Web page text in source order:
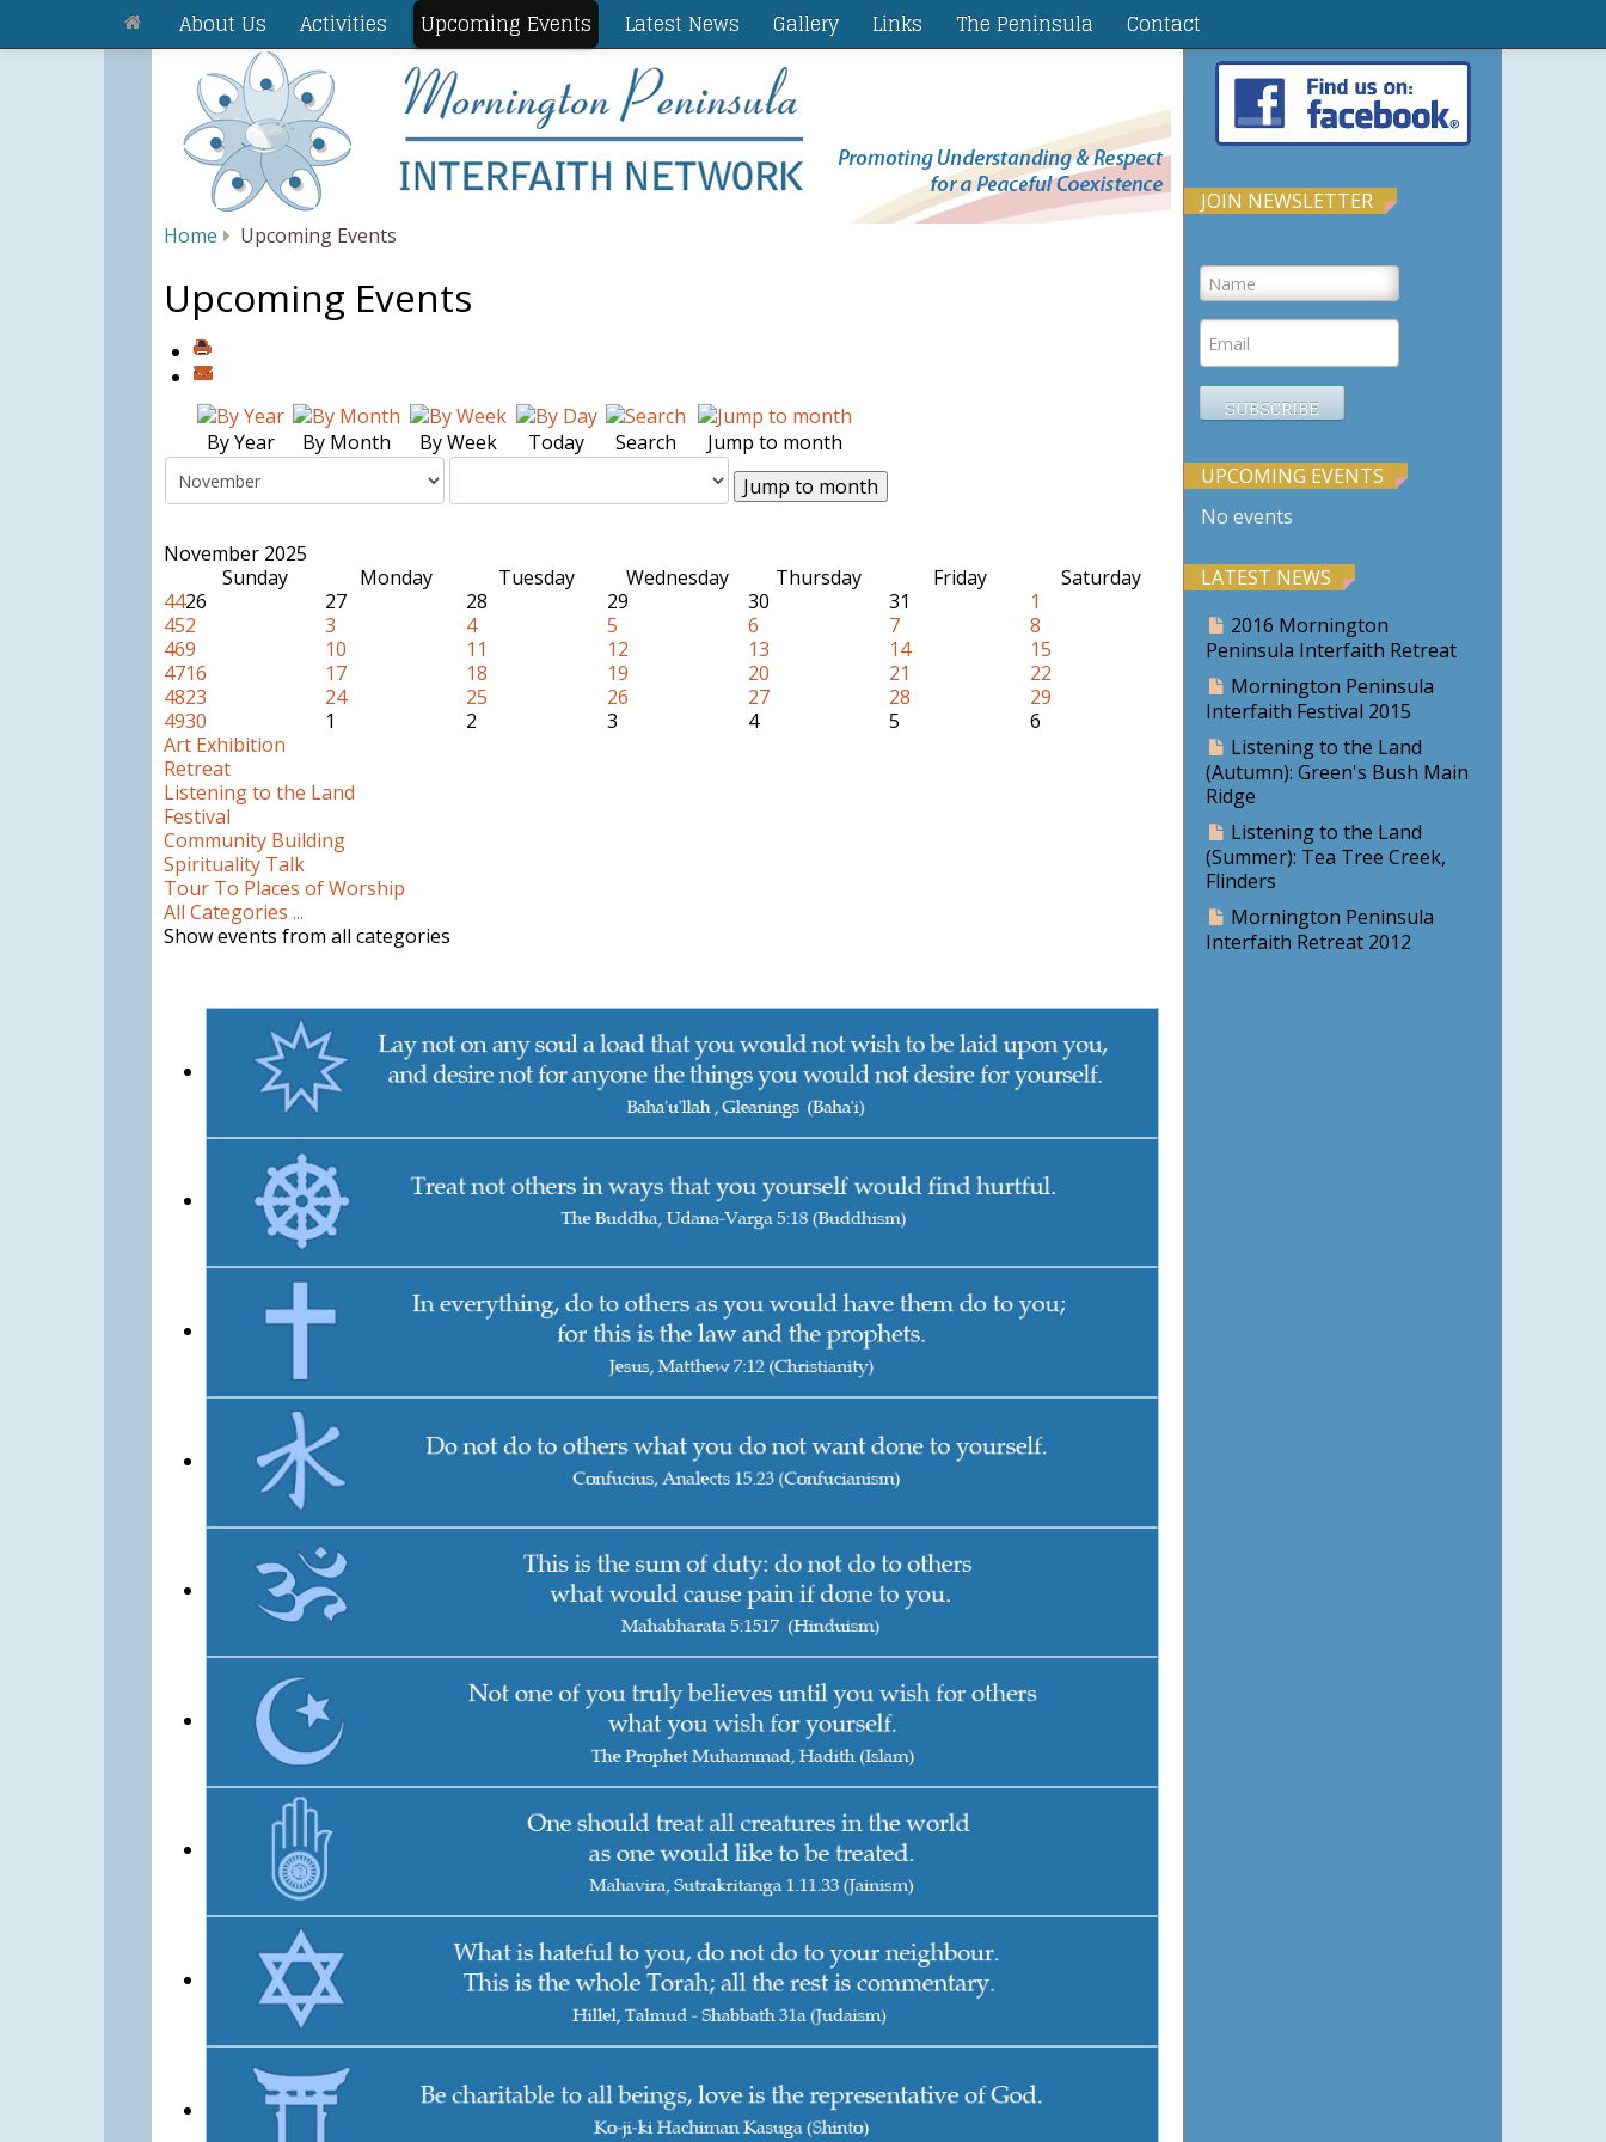
About Us Activities Upcoming Events Latest News Gallery Links The Peninsula Contact
Home Upcoming Events
Upcoming Events
By Year By Month By Week Today Search
Jump to month
Jump to month
November 2025
Sunday
Monday Tuesday Wednesday Thursday Friday
Saturday
4426 27 28 29 30 31
1
452 3 4 5 6 7
8
469 10 11 12 13 14
15
4716 17 18 19 20 21
22
4823 24 25 26 27 28
29
4930 1 2 3 4 5
6
Art Exhibition
Retreat
Listening to the Land
Festival
Community Building
Spirituality Talk
Tour To Places of Worship
All Categories ...
Show events from all categories
JOIN NEWSLETTER
UPCOMING EVENTS
No events
LATEST NEWS
2016 Mornington
Peninsula Interfaith Retreat
Mornington Peninsula
Interfaith Festival 2015
Listening to the Land
(Autumn): Green's Bush Main
Ridge
Listening to the Land
(Summer): Tea Tree Creek,
Flinders
Mornington Peninsula
Interfaith Retreat 2012